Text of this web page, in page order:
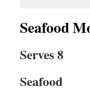
Seafood
Serves 8
Seafood